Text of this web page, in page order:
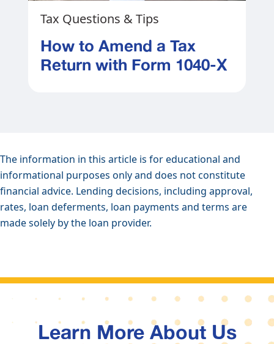
Tax Questions & Tips
How to Amend a Tax
Return with Form 1040-X
The information in this article is for educational and
informational purposes only and does not constitute
financial advice. Lending decisions, including approval,
rates, loan deferments, loan payments and terms are
made solely by the loan provider.
Learn More About Us